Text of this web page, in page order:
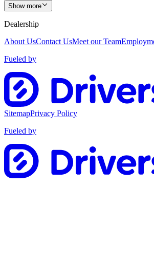
Show more
Dealership
About UsContact UsMeet our Team
Fueled by
SitemapPrivacy Policy
Fueled by